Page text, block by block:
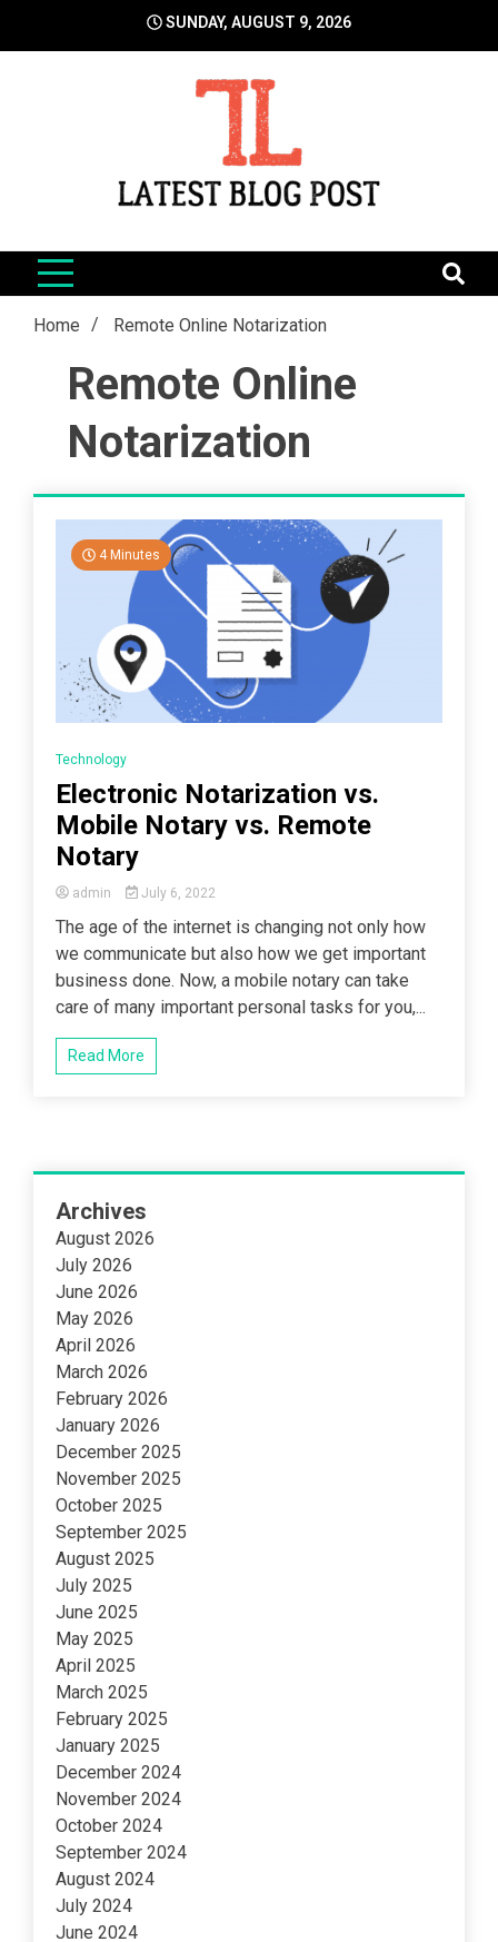
SUNDAY, AUGUST 9, 2026
LatestBlogPost
Home Remote Online Notarization
Remote Online
Notarization
4 Minutes
Technology
Electronic Notarization vs.
Mobile Notary vs. Remote
Notary
admin July 6, 2022
The age of the internet is changing not only how
we communicate but also how we get important
business done. Now, a mobile notary can take
care of many important personal tasks for you,...
Read More
Archives
August 2026
July 2026
June 2026
May 2026
April 2026
March 2026
February 2026
January 2026
December 2025
November 2025
October 2025
September 2025
August 2025
July 2025
June 2025
May 2025
April 2025
March 2025
February 2025
January 2025
December 2024
November 2024
October 2024
September 2024
August 2024
July 2024
June 2024